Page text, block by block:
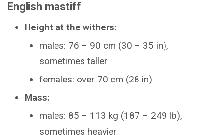
English mastiff
Height at the withers:
males: 76 – 90 cm (30 – 35 in),
sometimes taller
females: over 70 cm (28 in)
Mass:
males: 85 – 113 kg (187 – 249 lb),
sometimes heavier